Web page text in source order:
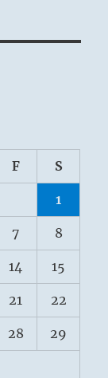
F S
1
7 8
14 15
21 22
28 29